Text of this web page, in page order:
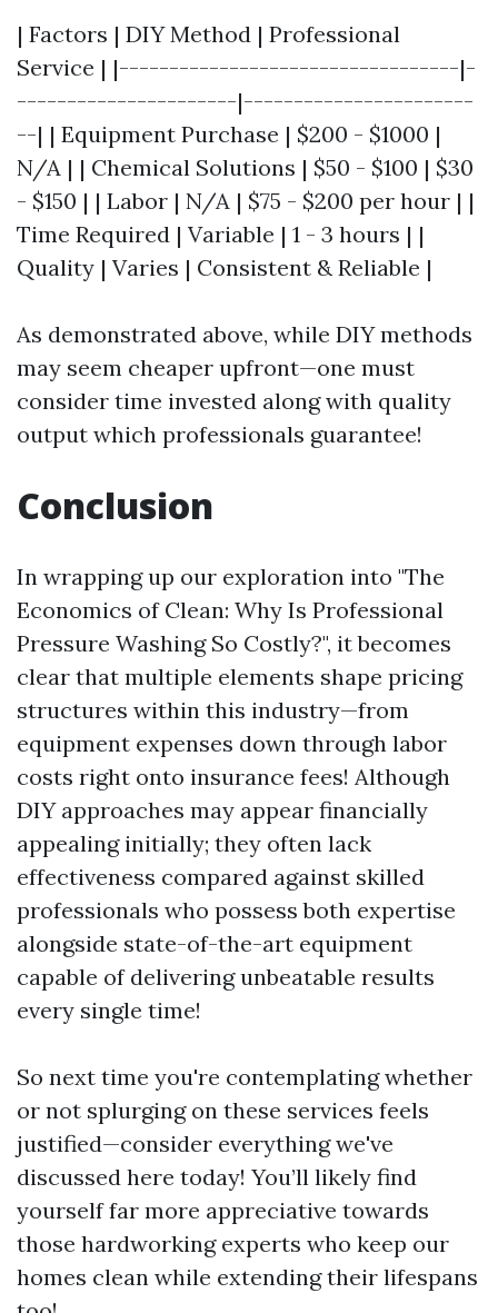
| Factors | DIY Method | Professional
Service | |----------------------------------|-
----------------------|-----------------------
--| | Equipment Purchase | $200 - $1000 |
N/A | | Chemical Solutions | $50 - $100 | $30
- $150 | | Labor | N/A | $75 - $200 per hour | |
Time Required | Variable | 1 - 3 hours | |
Quality | Varies | Consistent & Reliable |
As demonstrated above, while DIY methods
may seem cheaper upfront—one must
consider time invested along with quality
output which professionals guarantee!
Conclusion
In wrapping up our exploration into "The
Economics of Clean: Why Is Professional
Pressure Washing So Costly?", it becomes
clear that multiple elements shape pricing
structures within this industry—from
equipment expenses down through labor
costs right onto insurance fees! Although
DIY approaches may appear financially
appealing initially; they often lack
effectiveness compared against skilled
professionals who possess both expertise
alongside state-of-the-art equipment
capable of delivering unbeatable results
every single time!
So next time you're contemplating whether
or not splurging on these services feels
justified—consider everything we've
discussed here today! You’ll likely find
yourself far more appreciative towards
those hardworking experts who keep our
homes clean while extending their lifespans